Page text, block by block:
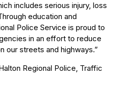
includes serious injury, loss
education and
Police Service is proud to
in an effort to reduce
our streets and highways.”
Regional Police, Traffic